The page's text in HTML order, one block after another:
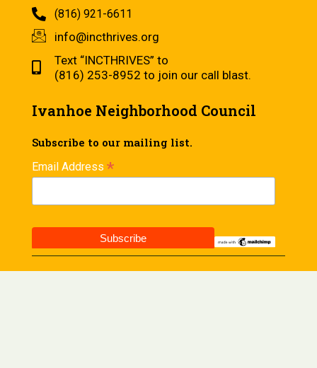
(816) 921-6611
info@incthrives.org
Text “INCTHRIVES” to
(816) 253-8952 to join our call blast.
Ivanhoe Neighborhood Council
Subscribe to our mailing list.
Email Address *